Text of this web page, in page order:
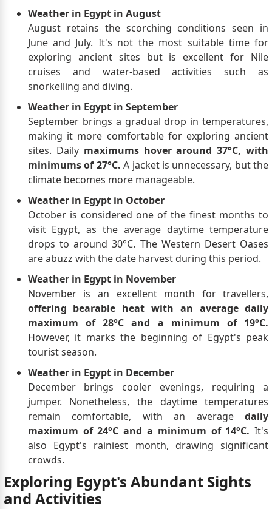
Weather in Egypt in August
August retains the scorching conditions seen in
June and July. It's not the most suitable time for
exploring ancient sites but is excellent for Nile
cruises and water-based activities such as
snorkelling and diving.
Weather in Egypt in September
September brings a gradual drop in temperatures,
making it more comfortable for exploring ancient
sites. Daily maximums hover around 37°C, with
minimums of 27°C.A jacket is unnecessary, but the
climate becomes more manageable.
Weather in Egypt in October
October is considered one of the finest months to
visit Egypt, as the average daytime temperature
drops to around 30°C. The Western Desert Oases
are abuzz with the date harvest during this period.
Weather in Egypt in November
November is an excellent month for travellers,
offering bearable heat with an average daily
maximum of 28°C and a minimum of 19°C.
However, it marks the beginning of Egypt's peak
tourist season.
Weather in Egypt in December
December brings cooler evenings, requiring a
jumper. Nonetheless, the daytime temperatures
remain comfortable, with an averagedaily
maximum of 24°C and a minimum of 14°C.It's
also Egypt's rainiest month, drawing significant
crowds.
Exploring Egypt's Abundant Sights
and Activities